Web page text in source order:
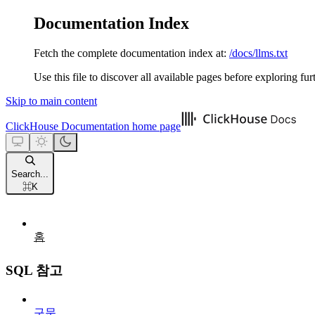
Documentation Index
Fetch the complete documentation index at: /docs/llms.txt
Use this file to discover all available pages before exploring
Skip to main content
ClickHouse Documentation home page
Search...
⌘K
홈
SQL 참고
구문